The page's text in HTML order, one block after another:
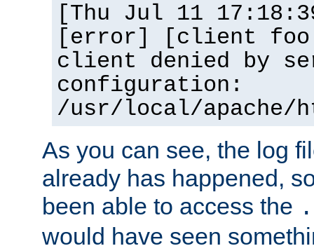
[Thu Jul 11
[error] [client
client denied by
configuration:
/usr/local/apache/
As you can see, the log
already has happened,
been able to access the
would have seen